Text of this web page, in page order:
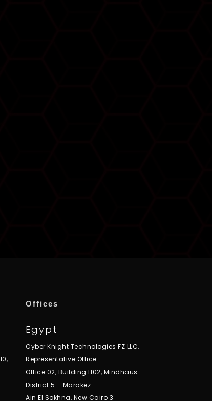
Offices
Egypt
Cyber Knight Technologies FZ LLC,
Representative Office
Office 02, Building H02, Mindhaus
District 5 – Marakez
Ain El Sokhna, New Cairo 3